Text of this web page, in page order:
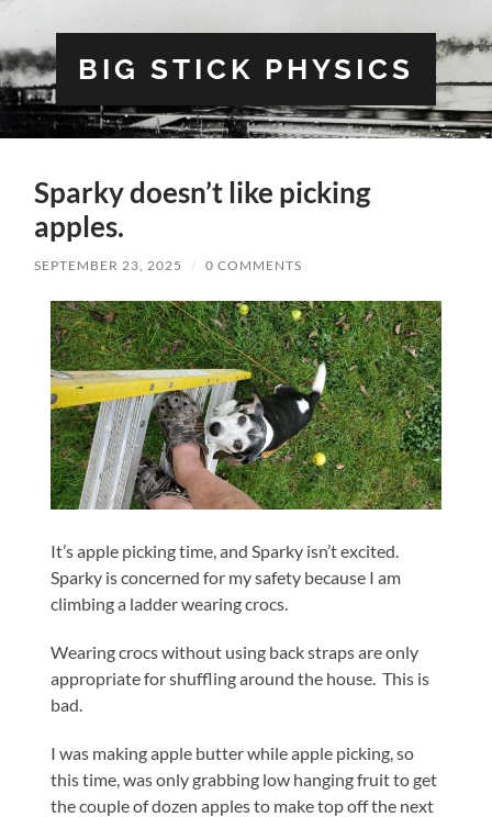
BIG STICK PHYSICS
Sparky doesn’t like picking
apples.
SEPTEMBER 23, 2025 / 0 COMMENTS
It’s apple picking time, and Sparky isn’t excited.
Sparky is concerned for my safety because I am
climbing a ladder wearing crocs.
Wearing crocs without using back straps are only
appropriate for shuffling around the house. This is
bad.
I was making apple butter while apple picking, so
this time, was only grabbing low hanging fruit to get
the couple of dozen apples to make top off the next